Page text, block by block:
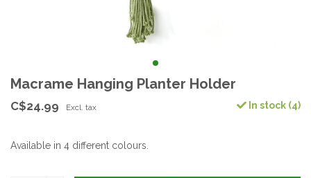
Macrame Hanging Planter Holder
C$24.99 Excl. tax In stock (4)
Available in 4 different colours.